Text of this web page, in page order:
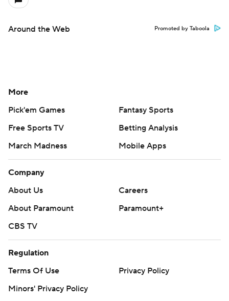
Around the Web Promoted by Taboola
More
Pick'em Games
Fantasy Sports
Free Sports TV
Betting Analysis
March Madness
Mobile Apps
Company
About Us
Careers
About Paramount
Paramount+
CBS TV
Regulation
Terms Of Use
Privacy Policy
Minors' Privacy Policy